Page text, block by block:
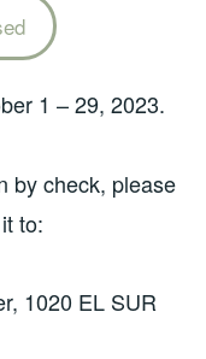
1 – 29, 2023.
by check, please
to:
1020 EL SUR